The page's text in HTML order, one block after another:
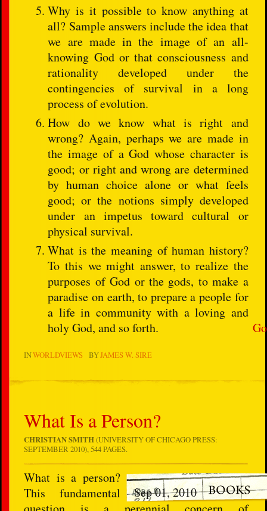
Go
Why is it possible to know anything at
all? Sample answers include the idea that
we are made in the image of an all-
knowing God or that consciousness and
rationality developed under the
contingencies of survival in a long
process of evolution.
How do we know what is right and
wrong? Again, perhaps we are made in
the image of a God whose character is
good; or right and wrong are determined
by human choice alone or what feels
good; or the notions simply developed
under an impetus toward cultural or
physical survival.
What is the meaning of human history?
To this we might answer, to realize the
purposes of God or the gods, to make a
paradise on earth, to prepare a people for
a life in community with a loving and
holy God, and so forth.
INWORLDVIEWS BYJAMES W. SIRE
What Is a Person?
CHRISTIAN SMITH(UNIVERSITY OF CHICAGO PRESS:
SEPTEMBER 2010), 544 PAGES.
Sep 01, 2010
What is a person?
This fundamental